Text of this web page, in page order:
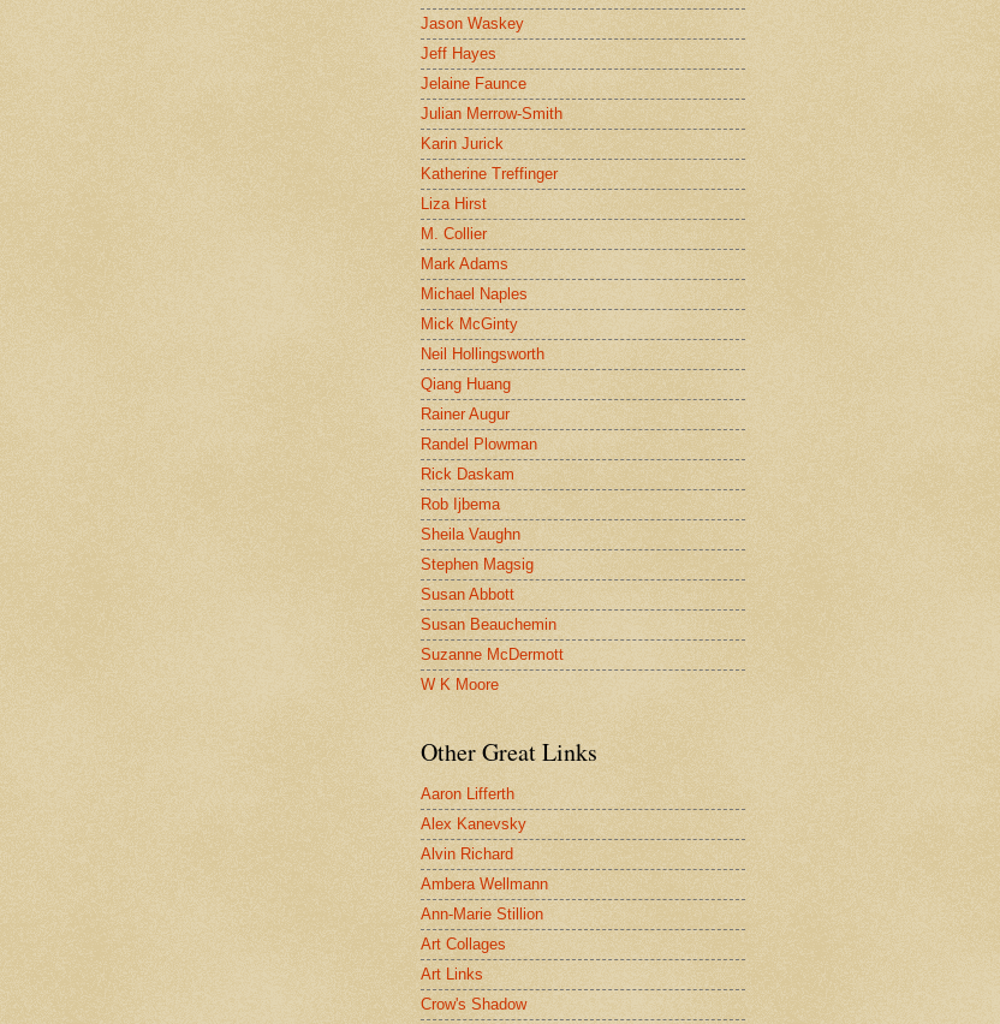
Jason Waskey
Jeff Hayes
Jelaine Faunce
Julian Merrow-Smith
Karin Jurick
Katherine Treffinger
Liza Hirst
M. Collier
Mark Adams
Michael Naples
Mick McGinty
Neil Hollingsworth
Qiang Huang
Rainer Augur
Randel Plowman
Rick Daskam
Rob Ijbema
Sheila Vaughn
Stephen Magsig
Susan Abbott
Susan Beauchemin
Suzanne McDermott
W K Moore
Other Great Links
Aaron Lifferth
Alex Kanevsky
Alvin Richard
Ambera Wellmann
Ann-Marie Stillion
Art Collages
Art Links
Crow's Shadow